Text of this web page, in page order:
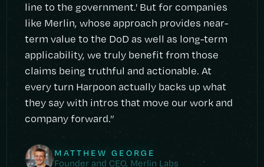
line to the government.' But for companies
like Merlin, whose approach provides near-
term value to the DoD as well as long-term
applicability, we truly benefit from those
claims being truthful and actionable. At
every turn Harpoon actually backs up what
they say with intros that move our work and
company forward.”
MATTHEW GEORGE
Founder and CEO, Merlin Labs